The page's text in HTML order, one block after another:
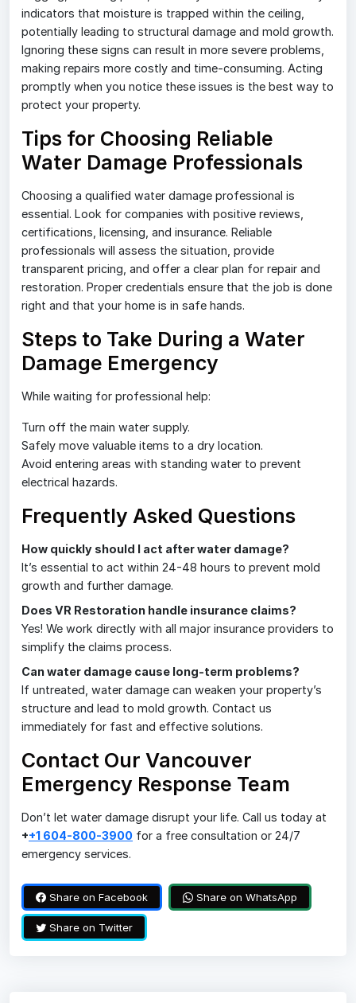
indicators that moisture is trapped within the ceiling,
potentially leading to structural damage and mold growth.
Ignoring these signs can result in more severe problems,
making repairs more costly and time-consuming. Acting
promptly when you notice these issues is the best way to
protect your property.
Tips for Choosing Reliable
Water Damage Professionals
Choosing a qualified water damage professional is
essential. Look for companies with positive reviews,
certifications, licensing, and insurance. Reliable
professionals will assess the situation, provide
transparent pricing, and offer a clear plan for repair and
restoration. Proper credentials ensure that the job is done
right and that your home is in safe hands.
Steps to Take During a Water
Damage Emergency
While waiting for professional help:
Turn off the main water supply.
Safely move valuable items to a dry location.
Avoid entering areas with standing water to prevent
electrical hazards.
Frequently Asked Questions
How quickly should I act after water damage?
It’s essential to act within 24-48 hours to prevent mold
growth and further damage.
Does VR Restoration handle insurance claims?
Yes! We work directly with all major insurance providers to
simplify the claims process.
Can water damage cause long-term problems?
If untreated, water damage can weaken your property’s
structure and lead to mold growth. Contact us
immediately for fast and effective solutions.
Contact Our Vancouver
Emergency Response Team
Don’t let water damage disrupt your life. Call us today at
++1 604-800-3900 for a free consultation or 24/7
emergency services.
Share on Facebook Share on WhatsApp
Share on Twitter